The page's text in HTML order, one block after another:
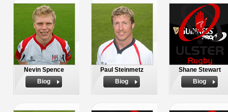
Nevin Spence
Biog
Paul Steinmetz
Biog
Shane Stewart
Biog